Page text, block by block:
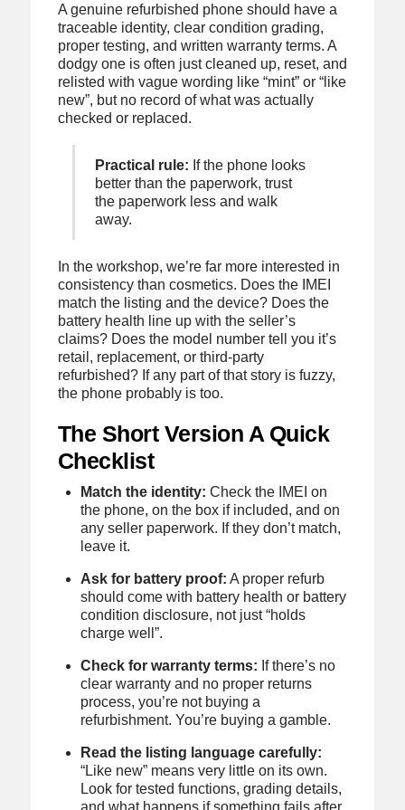
A genuine refurbished phone should have a
traceable identity, clear condition grading,
proper testing, and written warranty terms. A
dodgy one is often just cleaned up, reset, and
relisted with vague wording like “mint” or “like
new”, but no record of what was actually
checked or replaced.
Practical rule: If the phone looks
better than the paperwork, trust
the paperwork less and walk
away.
In the workshop, we’re far more interested in
consistency than cosmetics. Does the IMEI
match the listing and the device? Does the
battery health line up with the seller’s
claims? Does the model number tell you it’s
retail, replacement, or third-party
refurbished? If any part of that story is fuzzy,
the phone probably is too.
The Short Version A Quick
Checklist
Match the identity: Check the IMEI on
the phone, on the box if included, and on
any seller paperwork. If they don’t match,
leave it.
Ask for battery proof: A proper refurb
should come with battery health or battery
condition disclosure, not just “holds
charge well”.
Check for warranty terms: If there’s no
clear warranty and no proper returns
process, you’re not buying a
refurbishment. You’re buying a gamble.
Read the listing language carefully:
“Like new” means very little on its own.
Look for tested functions, grading details,
and what happens if something fails after